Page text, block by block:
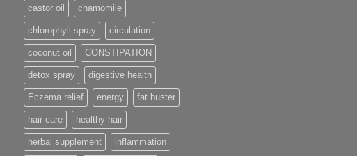
castor oil chamomile
chlorophyll spray circulation
coconut oil CONSTIPATION
detox spray digestive health
Eczema relief energy fat buster
hair care healthy hair
herbal supplement inflammation